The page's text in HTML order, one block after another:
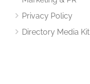
Privacy Policy
Directory Media Kit